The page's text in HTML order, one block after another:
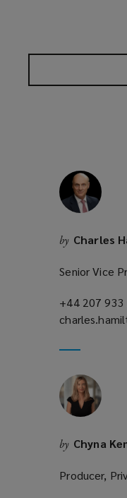
by Charles
Senior Vice
+44 207 933
by Chyna
Producer,